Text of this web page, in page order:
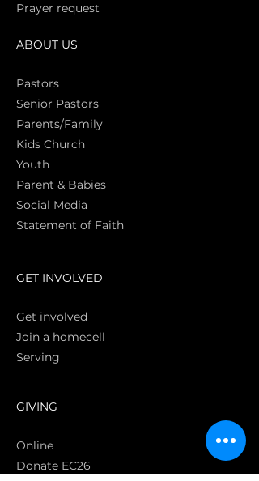
Prayer request
ABOUT US
Pastors
Senior Pastors
Parents/Family
Kids Church
Youth
Parent & Babies
Social Media
Statement of Faith
GET INVOLVED
Get involved
Join a homecell
Serving
GIVING
Online
Donate EC26